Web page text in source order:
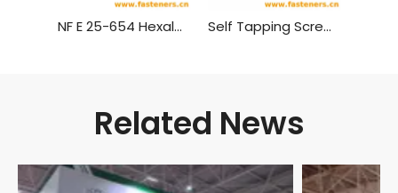
NF E 25-654 Hexalobular Socket Pan Head Tapping Screws Self Tapping Screw,Truss Head Wood Screws
Related News